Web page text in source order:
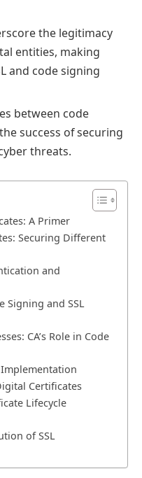
the legitimacy
entities, making
and code signing
between code
success of securing
threats.
A Primer
Securing Different
and
Signing and SSL
CA’s Role in Code
Certificates
Lifecycle
of SSL